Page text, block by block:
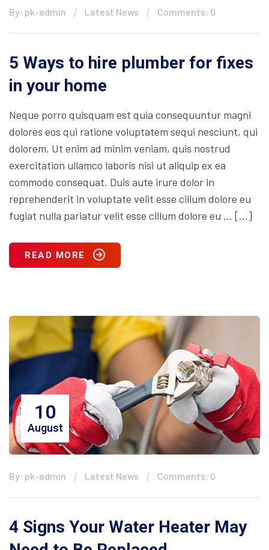
By: pk-admin Latest News Comments: 0
5 Ways to hire plumber for fixes
in your home
Neque porro quisquam est quia consequuntur magni
dolores eos qui ratione voluptatem sequi nesciunt, qui
dolorem. Ut enim ad minim veniam, quis nostrud
exercitation ullamco laboris nisi ut aliquip ex ea
commodo consequat. Duis aute irure dolor in
reprehenderit in voluptate velit esse cillum dolore eu
fugiat nulla pariatur velit esse cillum dolore eu … […]
READ MORE
10
August
By: pk-admin Latest News Comments: 0
4 Signs Your Water Heater May